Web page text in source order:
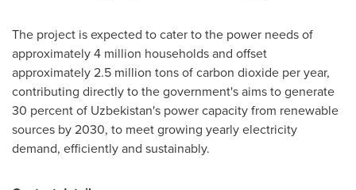
The project is expected to cater to the power needs of
approximately 4 million households and offset
approximately 2.5 million tons of carbon dioxide per year,
contributing directly to the government's aims to generate
30 percent of Uzbekistan's power capacity from renewable
sources by 2030, to meet growing yearly electricity
demand, efficiently and sustainably.